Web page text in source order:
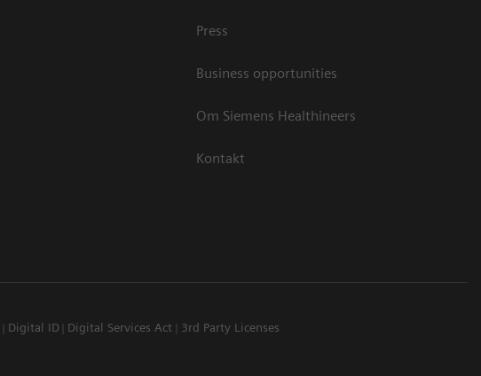
Press
Business opportunities
Om Siemens Healthineers
Kontakt
Digital ID Digital Services Act 3rd Party Licenses